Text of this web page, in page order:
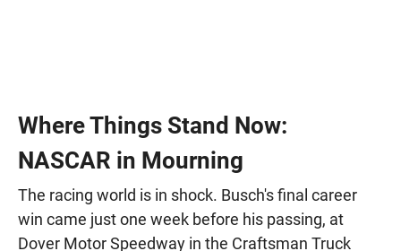
Where Things Stand Now:
NASCAR in Mourning
The racing world is in shock. Busch's final career
win came just one week before his passing, at
Dover Motor Speedway in the Craftsman Truck